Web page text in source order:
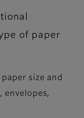
of paper
size and
envelopes,